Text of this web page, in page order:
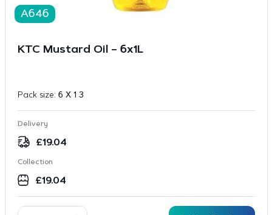
A646
KTC Mustard Oil – 6x1L
Pack size: 6 X 1 3
Delivery
£19.04
Collection
£19.04